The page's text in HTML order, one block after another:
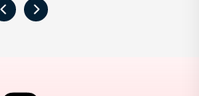
‹ ›